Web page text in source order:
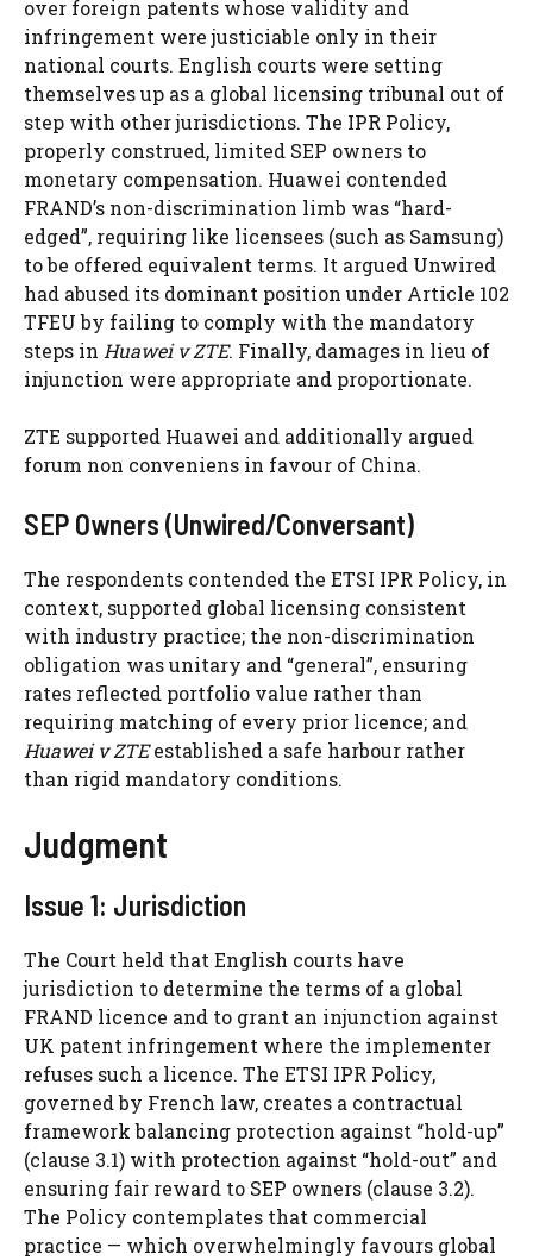
over foreign patents whose validity and
infringement were justiciable only in their
national courts. English courts were setting
themselves up as a global licensing tribunal out of
step with other jurisdictions. The IPR Policy,
properly construed, limited SEP owners to
monetary compensation. Huawei contended
FRAND’s non-discrimination limb was “hard-
edged”, requiring like licensees (such as Samsung)
to be offered equivalent terms. It argued Unwired
had abused its dominant position under Article 102
TFEU by failing to comply with the mandatory
steps in Huawei v ZTE. Finally, damages in lieu of
injunction were appropriate and proportionate.
ZTE supported Huawei and additionally argued
forum non conveniens in favour of China.
SEP Owners (Unwired/Conversant)
The respondents contended the ETSI IPR Policy, in
context, supported global licensing consistent
with industry practice; the non-discrimination
obligation was unitary and “general”, ensuring
rates reflected portfolio value rather than
requiring matching of every prior licence; and
Huawei v ZTEestablished a safe harbour rather
than rigid mandatory conditions.
Judgment
Issue 1: Jurisdiction
The Court held that English courts have
jurisdiction to determine the terms of a global
FRAND licence and to grant an injunction against
UK patent infringement where the implementer
refuses such a licence. The ETSI IPR Policy,
governed by French law, creates a contractual
framework balancing protection against “hold-up”
(clause 3.1) with protection against “hold-out” and
ensuring fair reward to SEP owners (clause 3.2).
The Policy contemplates that commercial
practice — which overwhelmingly favours global